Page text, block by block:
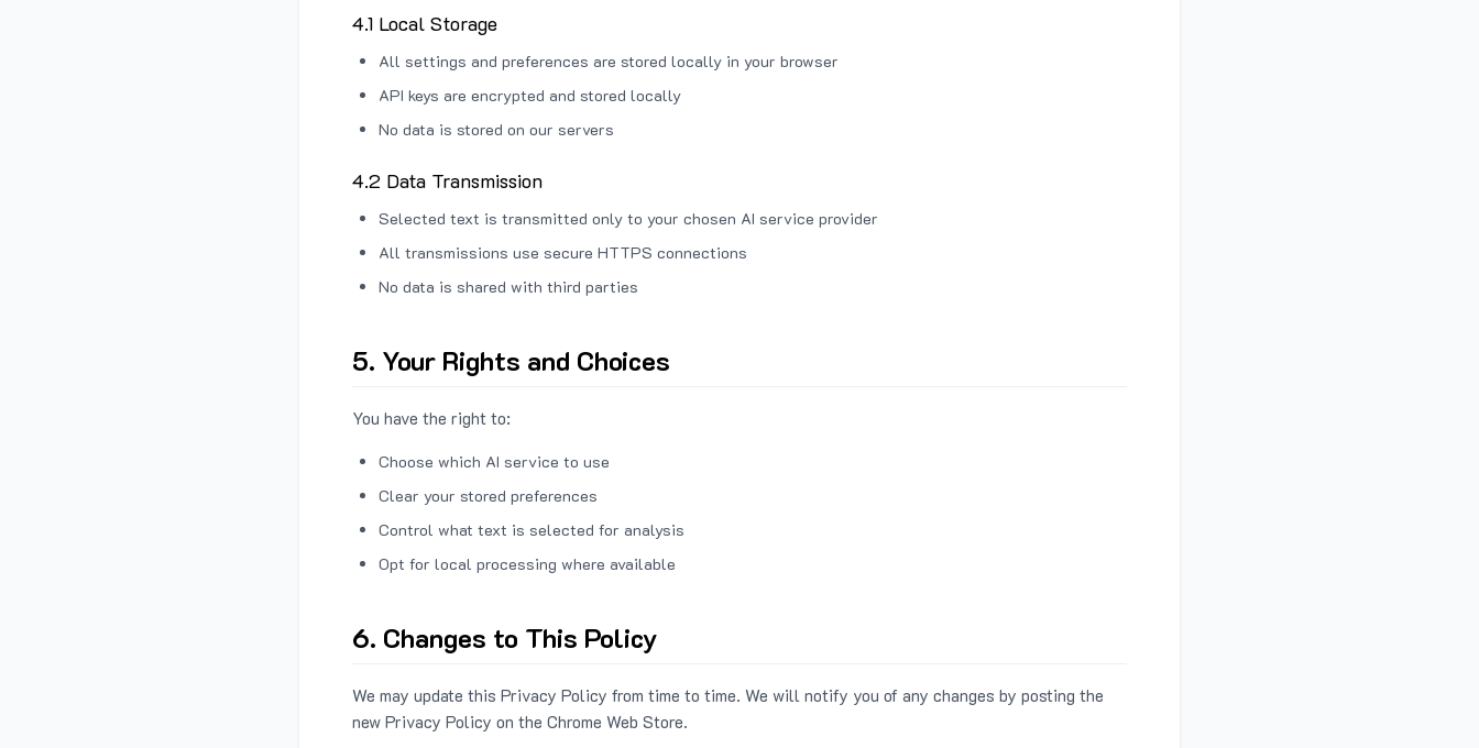
4.1 Local Storage
All settings and preferences are stored locally in your browser
API keys are encrypted and stored locally
No data is stored on our servers
4.2 Data Transmission
Selected text is transmitted only to your chosen AI service provider
All transmissions use secure HTTPS connections
No data is shared with third parties
5. Your Rights and Choices
You have the right to:
Choose which AI service to use
Clear your stored preferences
Control what text is selected for analysis
Opt for local processing where available
6. Changes to This Policy
We may update this Privacy Policy from time to time. We will notify you of any changes by posting the
new Privacy Policy on the Chrome Web Store.